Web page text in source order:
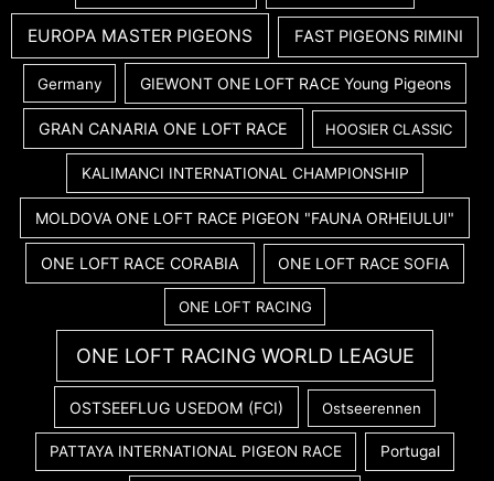
EUROPA MASTER PIGEONS FAST PIGEONS RIMINI
Germany GIEWONT ONE LOFT RACE Young Pigeons
GRAN CANARIA ONE LOFT RACE HOOSIER CLASSIC
KALIMANCI INTERNATIONAL CHAMPIONSHIP
MOLDOVA ONE LOFT RACE PIGEON "FAUNA ORHEIULUI"
ONE LOFT RACE CORABIA ONE LOFT RACE SOFIA
ONE LOFT RACING
ONE LOFT RACING WORLD LEAGUE
OSTSEEFLUG USEDOM (FCI) Ostseerennen
PATTAYA INTERNATIONAL PIGEON RACE Portugal